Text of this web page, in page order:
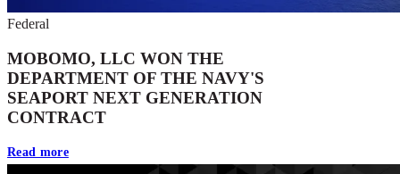
Federal
MOBOMO, LLC WON THE
DEPARTMENT OF THE NAVY'S
SEAPORT NEXT GENERATION
CONTRACT
Read more